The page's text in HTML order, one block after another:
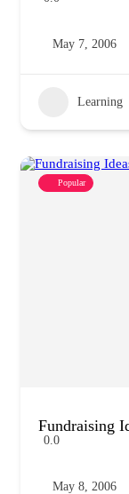
May 7, 2006
Learning
Popular
Fundraising
0.0
May 8, 2006